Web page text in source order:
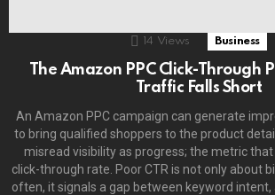
14 Views Business
The Amazon PPC Click-Through
Traffic Falls Short
An Amazon PPC campaign can generate
to bring qualified shoppers to the product
misread visibility as progress; the metric
click-through rate. Poor CTR is not only about
often, it signals a gap between keyword